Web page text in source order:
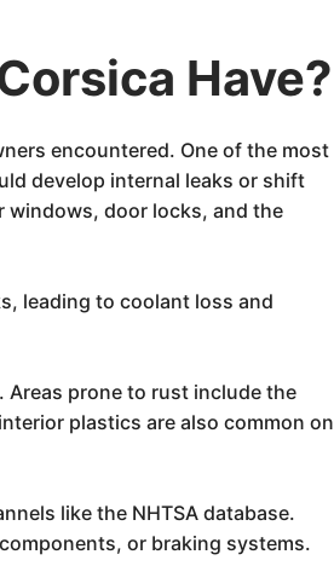
Have?
encountered. One of the most
develop internal leaks or shift
windows, door locks, and the
leading to coolant loss and
prone to rust include the
plastics are also common on
like the NHTSA database.
or braking systems.